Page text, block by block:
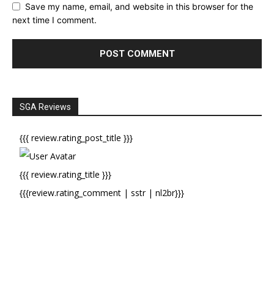
Save my name, email, and website in this browser for the
next time I comment.
SGA Reviews
{{{ review.rating_post_title }}}
{{{ review.rating_title }}}
{{{review.rating_comment | sstr | nl2br}}}